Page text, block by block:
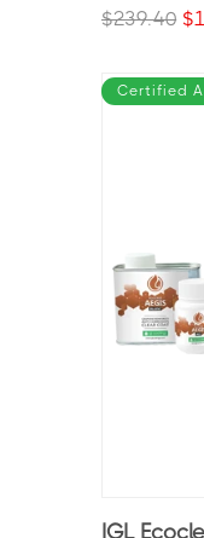
$239.40
Certified
IGL